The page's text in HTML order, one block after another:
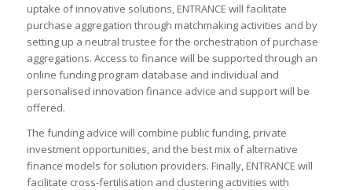
uptake of innovative solutions, ENTRANCE will facilitate
purchase aggregation through matchmaking activities and by
setting up a neutral trustee for the orchestration of purchase
aggregations. Access to finance will be supported through an
online funding program database and individual and
personalised innovation finance advice and support will be
offered.
The funding advice will combine public funding, private
investment opportunities, and the best mix of alternative
finance models for solution providers. Finally, ENTRANCE will
facilitate cross-fertilisation and clustering activities with